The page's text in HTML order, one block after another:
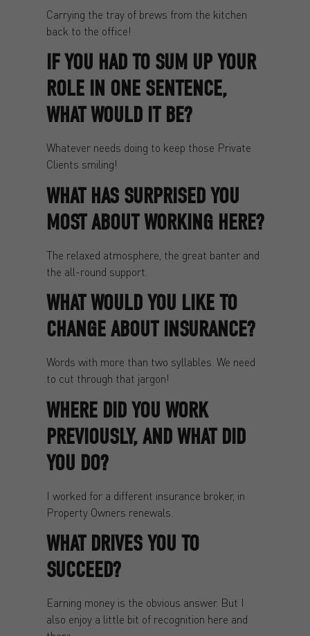
Carrying the tray of brews from the kitchen
back to the office!
IF YOU HAD TO SUM UP YOUR
ROLE IN ONE SENTENCE,
WHAT WOULD IT BE?
Whatever needs doing to keep those Private
Clients smiling!
WHAT HAS SURPRISED YOU
MOST ABOUT WORKING HERE?
The relaxed atmosphere, the great banter and
the all-round support.
WHAT WOULD YOU LIKE TO
CHANGE ABOUT INSURANCE?
Words with more than two syllables. We need
to cut through that jargon!
WHERE DID YOU WORK
PREVIOUSLY, AND WHAT DID
YOU DO?
I worked for a different insurance broker, in
Property Owners renewals.
WHAT DRIVES YOU TO
SUCCEED?
Earning money is the obvious answer. But I
also enjoy a little bit of recognition here and